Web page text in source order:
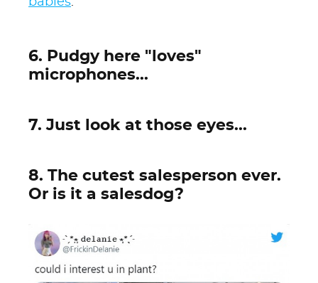
6. Pudgy here "loves"
microphones...
7. Just look at those eyes...
8. The cutest salesperson ever.
Or is it a salesdog?